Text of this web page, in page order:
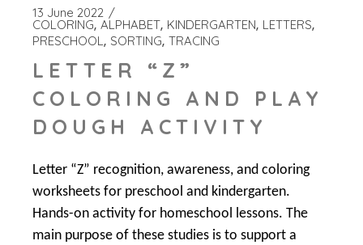
13 June 2022
COLORING ALPHABET KINDERGARTEN LETTERS
PRESCHOOL SORTING TRACING
LETTER “Z”
COLORING AND PLAY
DOUGH ACTIVITY
Letter “Z” recognition, awareness, and coloring
worksheets for preschool and kindergarten.
Hands-on activity for homeschool lessons. The
main purpose of these studies is to support a